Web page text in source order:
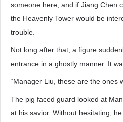
someone here, and if Jiang Chen
the Heavenly Tower would be
trouble.
Not long after that, a figure
entrance in a ghostly manner. It
“Manager Liu, these are the ones
The pig faced guard looked at
at his savior. Without hesitating,